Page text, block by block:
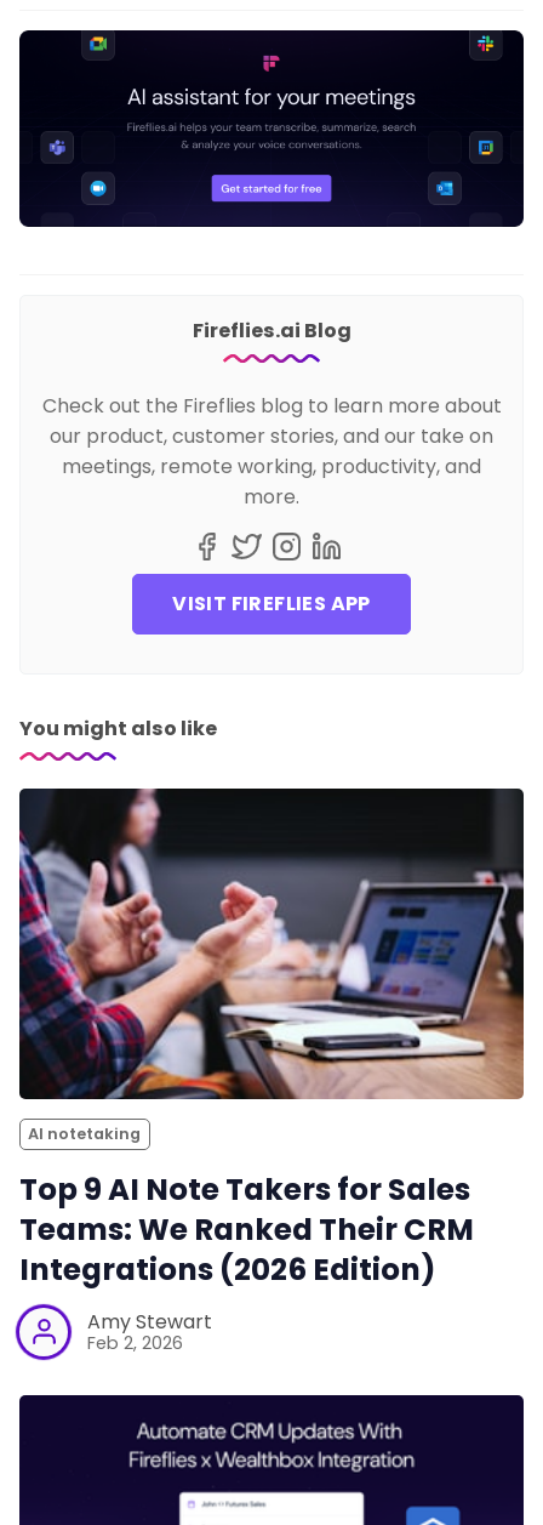
Fireflies.ai Blog
Check out the Fireflies blog to learn more about
our product, customer stories, and our take on
meetings, remote working, productivity, and
more.
VISIT FIREFLIES APP
You might also like
AI notetaking
Top 9 AI Note Takers for Sales
Teams: We Ranked Their CRM
Integrations (2026 Edition)
Amy Stewart
Feb 2, 2026